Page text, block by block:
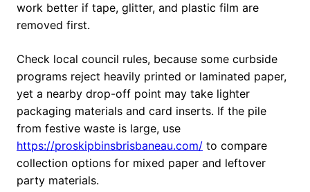
work better if tape, glitter, and plastic film are
removed first.
Check local council rules, because some curbside
programs reject heavily printed or laminated paper,
yet a nearby drop-off point may take lighter
packaging materials and card inserts. If the pile
from festive waste is large, use
https://proskipbinsbrisbaneau.com/ to compare
collection options for mixed paper and leftover
party materials.